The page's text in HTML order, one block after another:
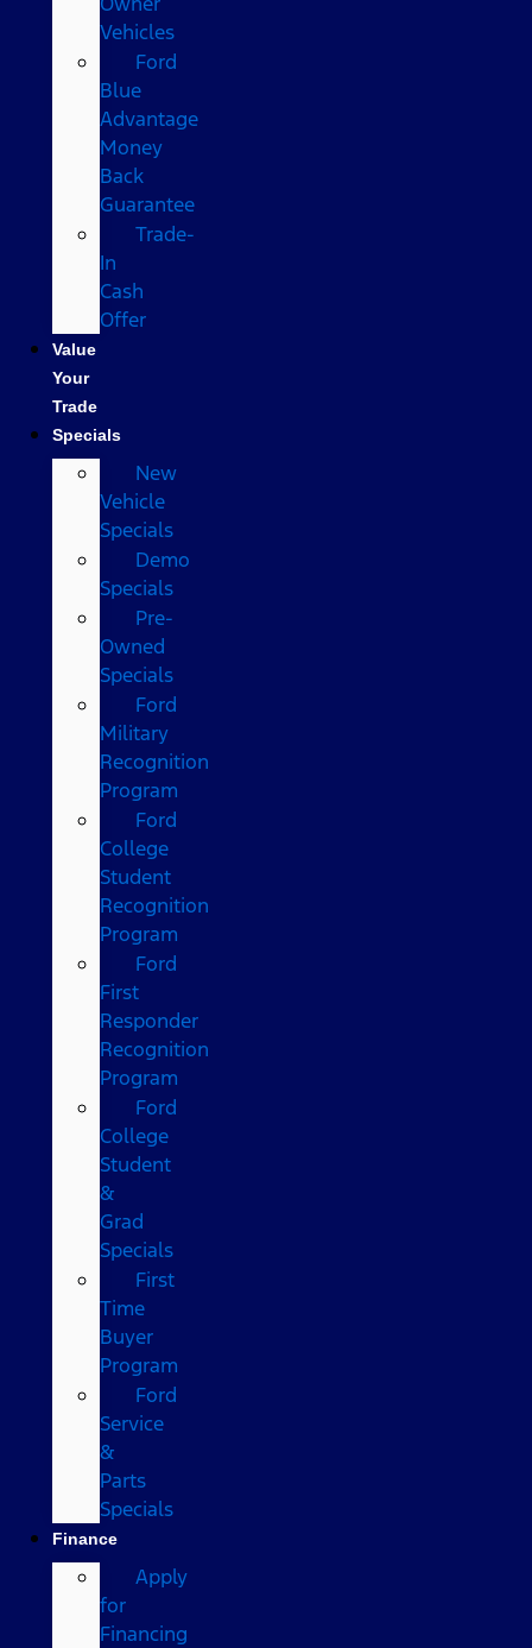
Vehicles
Ford
Blue
Advantage
Money
Back
Guarantee
Trade-
In
Cash
Offer
Value
Your
Trade
Specials
New
Vehicle
Specials
Demo
Specials
Pre-
Owned
Specials
Ford
Military
Recognition
Program
Ford
College
Student
Recognition
Program
Ford
First
Responder
Recognition
Program
Ford
College
Student
&
Grad
Specials
First
Time
Buyer
Program
Ford
Service
&
Parts
Specials
Finance
Apply
for
Financing